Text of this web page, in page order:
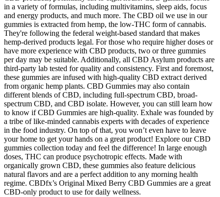
in a variety of formulas, including multivitamins, sleep aids, focus
and energy products, and much more. The CBD oil we use in our
gummies is extracted from hemp, the low-THC form of cannabis.
They're following the federal weight-based standard that makes
hemp-derived products legal. For those who require higher doses or
have more experience with CBD products, two or three gummies
per day may be suitable. Additionally, all CBD Asylum products are
third-party lab tested for quality and consistency. First and foremost,
these gummies are infused with high-quality CBD extract derived
from organic hemp plants. CBD Gummies may also contain
different blends of CBD, including full-spectrum CBD, broad-
spectrum CBD, and CBD isolate. However, you can still learn how
to know if CBD Gummies are high-quality. Exhale was founded by
a tribe of like-minded cannabis experts with decades of experience
in the food industry. On top of that, you won’t even have to leave
your home to get your hands on a great product! Explore our CBD
gummies collection today and feel the difference! In large enough
doses, THC can produce psychotropic effects. Made with
organically grown CBD, these gummies also feature delicious
natural flavors and are a perfect addition to any morning health
regime. CBDfx’s Original Mixed Berry CBD Gummies are a great
CBD-only product to use for daily wellness.